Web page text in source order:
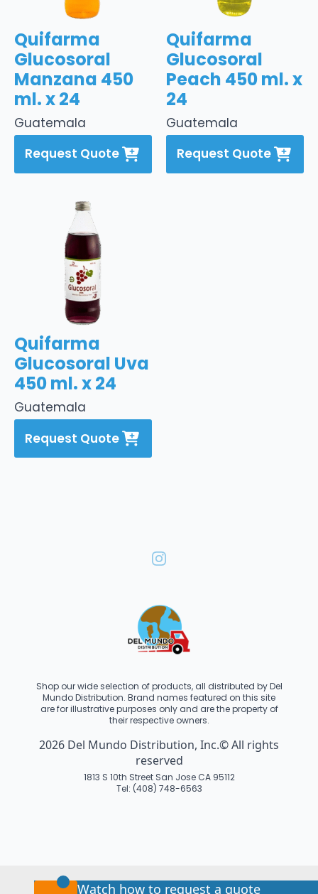
Guatemala
Quifarma
Glucosoral
Manzana 450
ml. x 24
Request Quote
Guatemala
Quifarma
Glucosoral
Peach 450 ml. x
24
Request Quote
Guatemala
Quifarma
Glucosoral Uva
450 ml. x 24
Request Quote
Shop our wide selection of products, all distributed by Del
Mundo Distribution. Brand names featured on this site
are for illustrative purposes only and are the property of
their respective owners.
2026 Del Mundo Distribution, Inc.© All rights
reserved
1813 S 10th Street San Jose CA 95112
Tel: (408) 748-6563
Watch how to request a quote